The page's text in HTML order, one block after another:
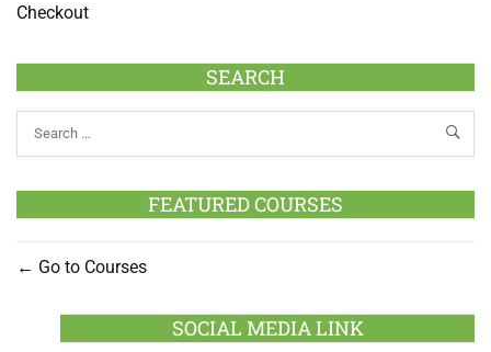
Checkout
SEARCH
FEATURED COURSES
Go to Courses
SOCIAL MEDIA LINK